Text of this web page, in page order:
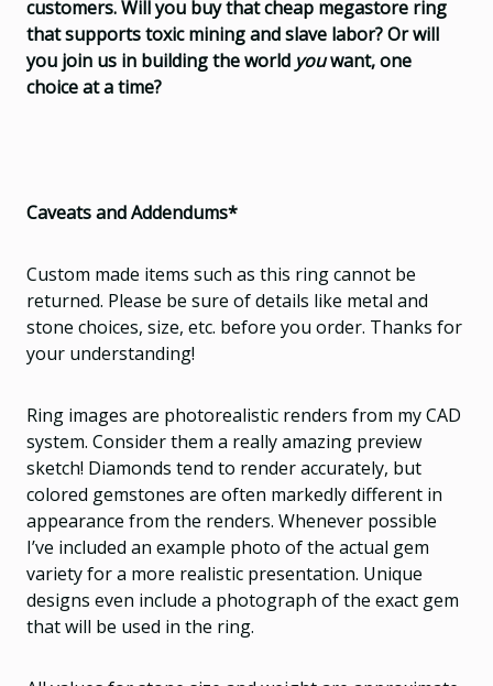
customers. Will you buy that cheap megastore ring
that supports toxic mining and slave labor? Or will
you join us in building the world youwant, one
choice at a time?
Caveats and Addendums*
Custom made items such as this ring cannot be
returned. Please be sure of details like metal and
stone choices, size, etc. before you order. Thanks for
your understanding!
Ring images are photorealistic renders from my CAD
system. Consider them a really amazing preview
sketch! Diamonds tend to render accurately, but
colored gemstones are often markedly different in
appearance from the renders. Whenever possible
I’ve included an example photo of the actual gem
variety for a more realistic presentation. Unique
designs even include a photograph of the exact gem
that will be used in the ring.